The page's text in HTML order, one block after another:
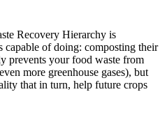
Recovery Hierarchy is
capable of doing: composting their
prevents your food waste from
more greenhouse gases), but
that in turn, help future crops